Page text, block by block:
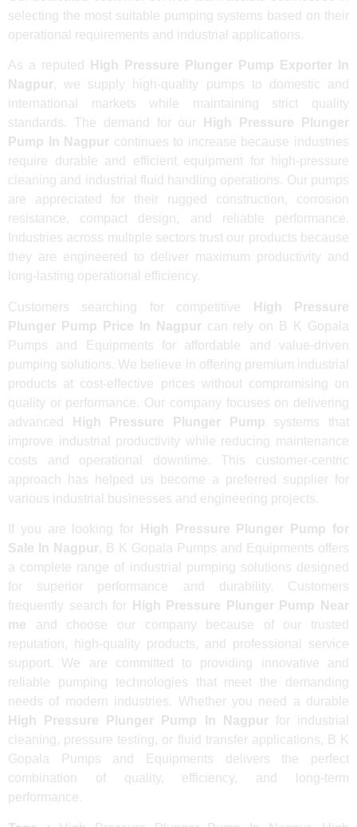
selecting the most suitable pumping systems based on their
operational requirements and industrial applications.
As a reputed
High Pressure Plunger Pump Exporter In
Nagpur, we supply high-quality pumps to domestic and
international markets while maintaining strict quality
standards. The demand for our
High Pressure Plunger
Pump In Nagpur continues to increase because industries
require durable and efficient equipment for high-pressure
cleaning and industrial fluid handling operations. Our pumps
are appreciated for their rugged construction, corrosion
resistance, compact design, and reliable performance.
Industries across multiple sectors trust our products because
they are engineered to deliver maximum productivity and
long-lasting operational efficiency.
Customers searching for competitive
High Pressure
Plunger Pump Price In Nagpurcan rely on B K Gopala
Pumps and Equipments for affordable and value-driven
pumping solutions. We believe in offering premium industrial
products at cost-effective prices without compromising on
quality or performance. Our company focuses on delivering
advanced
High Pressure Plunger Pump systems that
improve industrial productivity while reducing maintenance
costs and operational downtime. This customer-centric
approach has helped us become a preferred supplier for
various industrial businesses and engineering projects.
If you are looking for
High Pressure Plunger Pump for
Sale In Nagpur, B K Gopala Pumps and Equipments offers
a complete range of industrial pumping solutions designed
for superior performance and durability. Customers
frequently search for
High Pressure Plunger Pump Near
me and choose our company because of our trusted
reputation, high-quality products, and professional service
support. We are committed to providing innovative and
reliable pumping technologies that meet the demanding
needs of modern industries. Whether you need a durable
High Pressure Plunger Pump In Nagpurfor industrial
cleaning, pressure testing, or fluid transfer applications, B K
Gopala Pumps and Equipments delivers the perfect
combination of quality, efficiency, and long-term
performance.